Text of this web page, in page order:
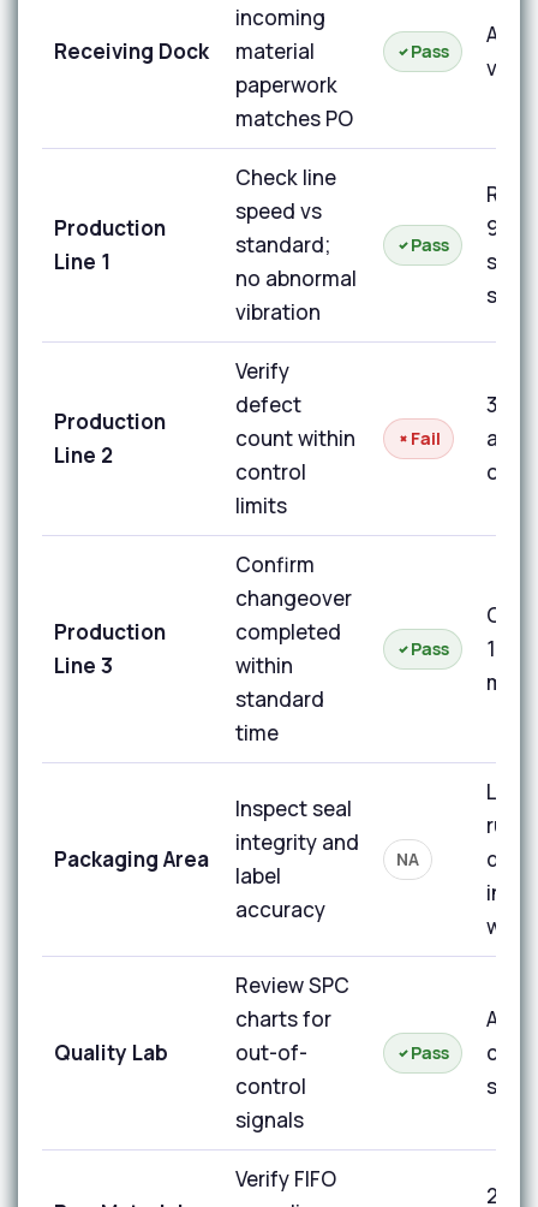
Receiving Dock
incoming
material
paperwork
matches PO
Pass
All
Production
Line 1
Check line
speed vs
standard;
no abnormal
vibration
Pass
98%
Production
Line 2
Verify
defect
count within
control
limits
Fail
3
on
Production
Line 3
Confirm
changeover
completed
within
standard
time
Pass
14
min
Packaging Area
Inspect seal
integrity and
label
accuracy
NA
Line
Quality Lab
Review SPC
charts for
out-of-
control
signals
Pass
All
Verify FIFO
2